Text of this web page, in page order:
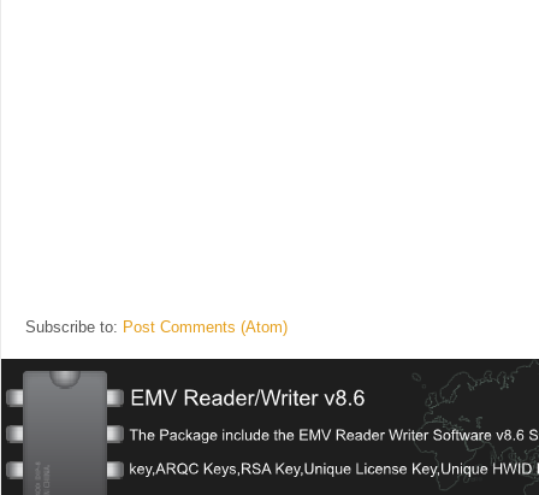
Subscribe to: Post Comments (Atom)